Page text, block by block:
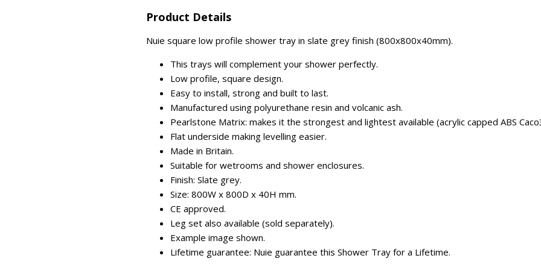
Product Details
Nuie square low profile shower tray in slate grey finish (800x800x40mm).
This trays will complement your shower perfectly.
Low profile, square design.
Easy to install, strong and built to last.
Manufactured using polyurethane resin and volcanic ash.
Pearlstone Matrix: makes it the strongest and lightest available (acrylic capped ABS
Flat underside making levelling easier.
Made in Britain.
Suitable for wetrooms and shower enclosures.
Finish: Slate grey.
Size: 800W x 800D x 40H mm.
CE approved.
Leg set also available (sold separately).
Example image shown.
Lifetime guarantee: Nuie guarantee this Shower Tray for a Lifetime.